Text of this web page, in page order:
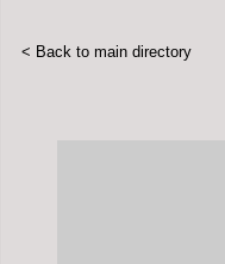
< Back to main directory